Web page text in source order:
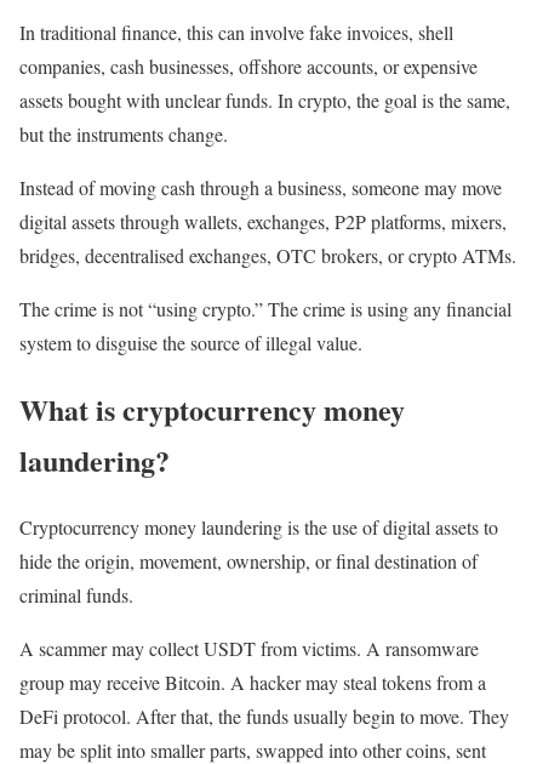
In traditional finance, this can involve fake invoices, shell
companies, cash businesses, offshore accounts, or expensive
assets bought with unclear funds. In crypto, the goal is the same,
but the instruments change.
Instead of moving cash through a business, someone may move
digital assets through wallets, exchanges, P2P platforms, mixers,
bridges, decentralised exchanges, OTC brokers, or crypto ATMs.
The crime is not “using crypto.” The crime is using any financial
system to disguise the source of illegal value.
What is cryptocurrency money
laundering?
Cryptocurrency money laundering is the use of digital assets to
hide the origin, movement, ownership, or final destination of
criminal funds.
A scammer may collect USDT from victims. A ransomware
group may receive Bitcoin. A hacker may steal tokens from a
DeFi protocol. After that, the funds usually begin to move. They
may be split into smaller parts, swapped into other coins, sent